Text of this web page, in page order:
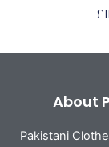
£
About
Pakistani